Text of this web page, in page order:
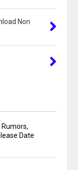
Non
Date